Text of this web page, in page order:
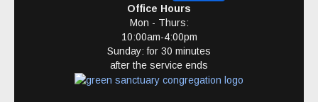
Office Hours
Mon - Thurs:
10:00am-4:00pm
Sunday: for 30 minutes
after the service ends